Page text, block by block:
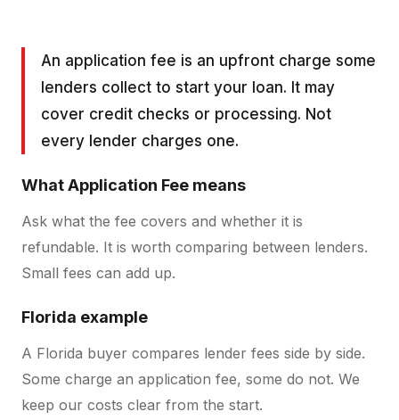
An application fee is an upfront charge some
lenders collect to start your loan. It may
cover credit checks or processing. Not
every lender charges one.
WhatApplication Fee means
Ask what the fee covers and whether it is
refundable. It is worth comparing between lenders.
Small fees can add up.
Florida example
A Florida buyer compares lender fees side by side.
Some charge an application fee, some do not. We
keep our costs clear from the start.